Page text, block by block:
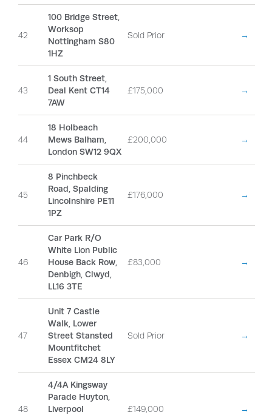
42
100 Bridge Street,
Worksop
Nottingham S80
1HZ
Sold Prior →
43
1 South Street,
Deal Kent CT14
7AW
£175,000 →
44
18 Holbeach
Mews Balham,
London SW12 9QX
£200,000 →
45
8 Pinchbeck
Road, Spalding
Lincolnshire PE11
1PZ
£176,000 →
46
Car Park R/O
White Lion Public
House Back Row,
Denbigh, Clwyd,
LL16 3TE
£83,000 →
47
Unit 7 Castle
Walk, Lower
Street Stansted
Mountfitchet
Essex CM24 8LY
Sold Prior →
48
4/4A Kingsway
Parade Huyton,
Liverpool
£149,000 →